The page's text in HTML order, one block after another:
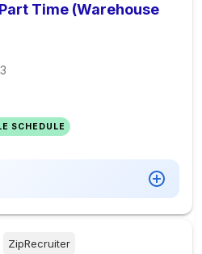
Time (Warehouse
SCHEDULE
ZipRecruiter